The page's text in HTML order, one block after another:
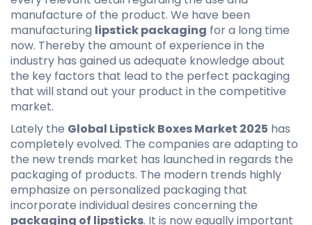
manufacture of the product. We have been
manufacturing lipstick packaging for a long time
now. Thereby the amount of experience in the
industry has gained us adequate knowledge about
the key factors that lead to the perfect packaging
that will stand out your product in the competitive
market.
Lately the Global Lipstick Boxes Market 2025 has
completely evolved. The companies are adapting to
the new trends market has launched in regards the
packaging of products. The modern trends highly
emphasize on personalized packaging that
incorporate individual desires concerning the
packaging of lipsticks. It is now equally important